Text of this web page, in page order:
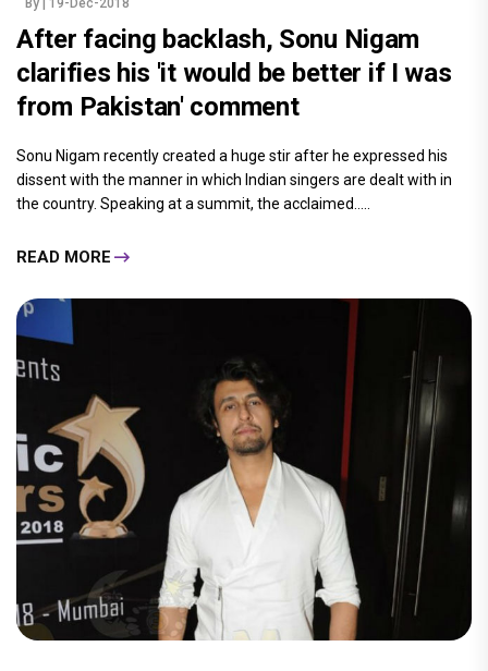
By | 19-Dec-2018
After facing backlash, Sonu Nigam
clarifies his 'it would be better if I was
from Pakistan' comment
Sonu Nigam recently created a huge stir after he expressed his
dissent with the manner in which Indian singers are dealt with in
the country. Speaking at a summit, the acclaimed.....
READ MORE